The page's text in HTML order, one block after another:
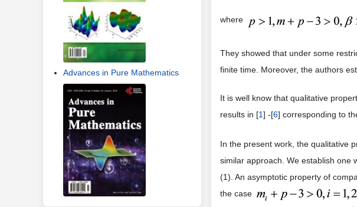
where
They showed that under some
finite time. Moreover, the authors
It is well know that qualitative
results in [1] -[6] corresponding to
In the present work, the qualitative
similar approach. We establish one
(1). An asymptotic property of
the case
Advances in Pure Mathematics